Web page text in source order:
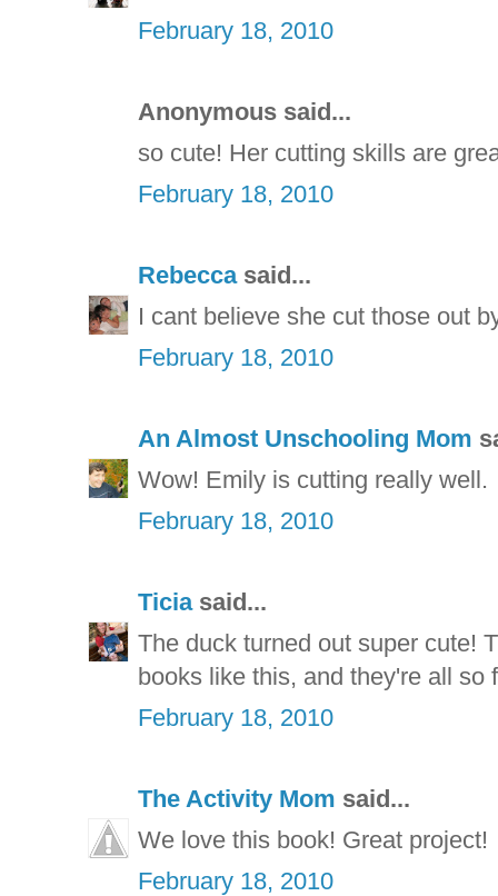
February 18, 2010
Anonymous said...
so cute! Her cutting skills are
February 18, 2010
Rebeccasaid...
I cant believe she cut those out
February 18, 2010
An Almost Unschooling Mom
Wow! Emily is cutting really well.
February 18, 2010
Ticiasaid...
The duck turned out super cute!
books like this, and they're all so
February 18, 2010
The Activity Mom said...
We love this book! Great project!
February 18, 2010